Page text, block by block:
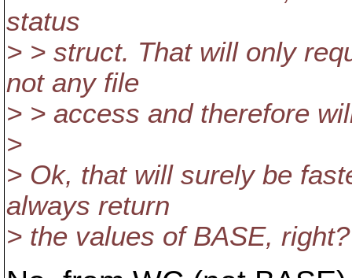
status
> > struct. That will only
not any file
> > access and therefore
>
> Ok, that will surely be
always return
> the values of BASE, right?